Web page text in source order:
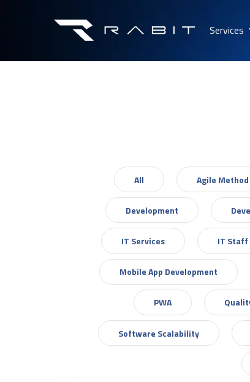
Services
All Agile Method
Development
IT Services IT
Mobile App Development
PWA
Software Scalability